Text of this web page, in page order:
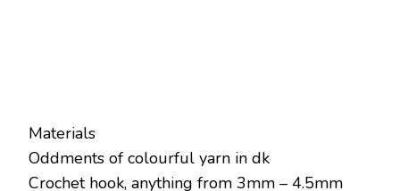
Materials
Oddments of colourful yarn in dk
Crochet hook, anything from 3mm – 4.5mm